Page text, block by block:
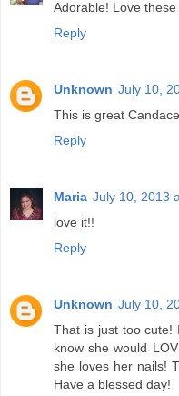
Adorable! Love
Reply
Unknown July 10,
This is great
Reply
Maria July 10, 2013
love it!!
Reply
Unknown July 10,
That is just too cute!
know she would
she loves her nails!
Have a blessed day!